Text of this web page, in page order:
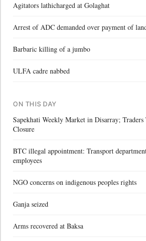
Agitators lathicharged at Golaghat
Arrest of ADC demanded over payment of
Barbaric killing of a jumbo
ULFA cadre nabbed
ON THIS DAY
Sapekhati Weekly Market in Disarray;
Closure
BTC illegal appointment: Transport
employees
NGO concerns on indigenous peoples rights
Ganja seized
Arms recovered at Baksa